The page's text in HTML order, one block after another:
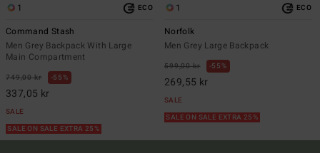
1 ECO
Command Stash
Men Grey Backpack With Large
Main Compartment
749,00 kr 55%
337,05 kr
SALE
SALE ON SALE EXTRA 25%
1 ECO
Norfolk
Men Grey Large Backpack
599,00 kr 55%
269,55 kr
SALE
SALE ON SALE EXTRA 25%